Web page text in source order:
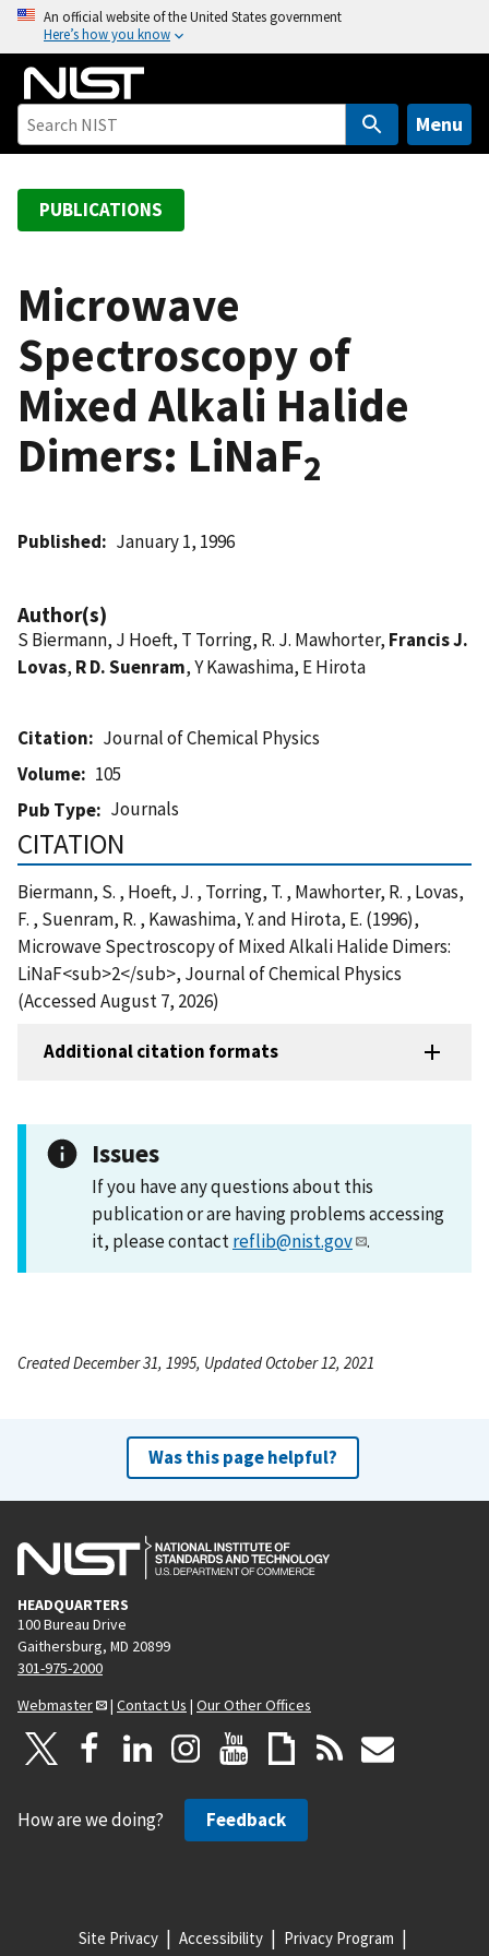
o
An official website of the United States government
Here’s how you know
Menu
PUBLICATIONS
Microwave
Spectroscopy of
Mixed Alkali Halide
Dimers: LiNaF2
Published January 1, 1996
Author(s)
S Biermann, J Hoeft, T Torring, R. J. Mawhorter, Francis J.
Lovas, R D. Suenram, Y Kawashima, E Hirota
Citation
Journal of Chemical Physics
Volume
105
Pub Type
Journals
CITATION
Biermann, S. , Hoeft, J. , Torring, T. , Mawhorter, R. , Lovas,
F. , Suenram, R. , Kawashima, Y. and Hirota, E. (1996),
Microwave Spectroscopy of Mixed Alkali Halide Dimers:
LiNaF<sub>2</sub>, Journal of Chemical Physics
(Accessed August 7, 2026)
Additional citation formats
Issues
If you have any questions about this
publication or are having problems accessing
it, please contactreflib@nist.gov .
Created December 31, 1995, Updated October 12, 2021
Was this page helpful?
HEADQUARTERS
100 Bureau Drive
Gaithersburg, MD 20899
301-975-2000
Webmaster
| Contact Us | Our Other Offices
How are we doing? Feedback
Site Privacy Accessibility Privacy Program